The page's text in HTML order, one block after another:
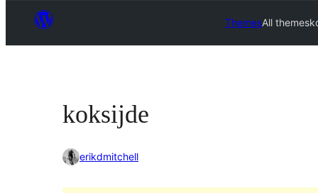
ThemesAll themes
koksijde
erikdmitchell